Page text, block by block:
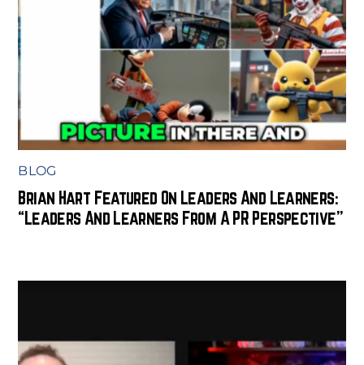
BLOG
Brian Hart Featured On Leaders And Learners:
“Leaders And Learners From A PR Perspective”